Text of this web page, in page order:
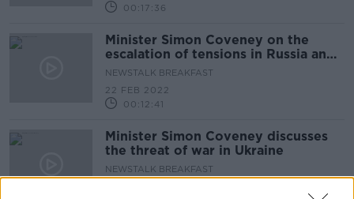
00:17:36
Minister Simon Coveney on the
escalation of tensions in Russia and
Ukraine
NEWSTALK BREAKFAST
22 FEB 2022
00:12:41
Minister Simon Coveney discusses
the threat of war in Ukraine
NEWSTALK BREAKFAST